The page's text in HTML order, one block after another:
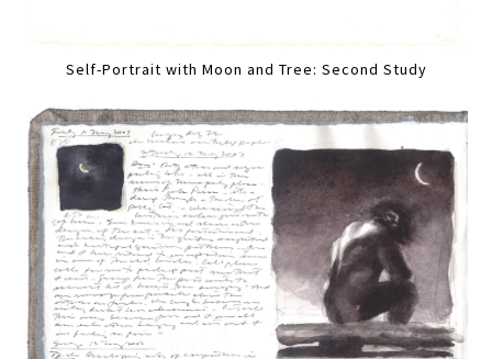
Self-Portrait with Moon and Tree: Second Study